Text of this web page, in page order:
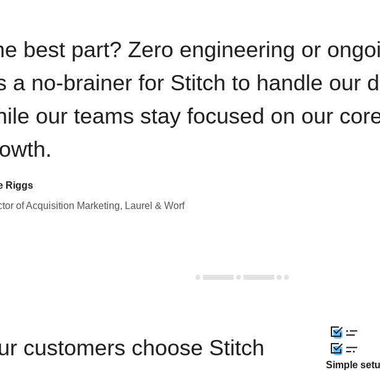
best part? Zero engineering or
a no-brainer for Stitch to handle our
our teams stay focused on our
Riggs
of Acquisition Marketing, Laurel & Worf
customers choose Stitch
Simple